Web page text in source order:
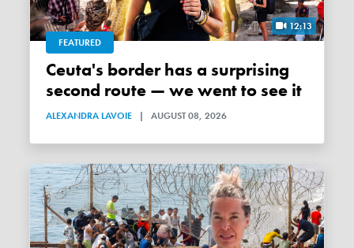
12:13
FEATURED
Ceuta's border has a surprising
second route — we went to see it
ALEXANDRA LAVOIE | AUGUST 08, 2026